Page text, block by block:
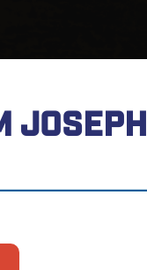
JOSEPH